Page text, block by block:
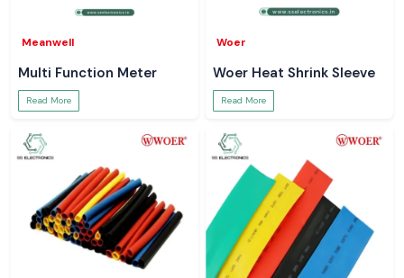
Meanwell
Multi Function Meter
Read More
Woer
Woer Heat Shrink Sleeve
Read More